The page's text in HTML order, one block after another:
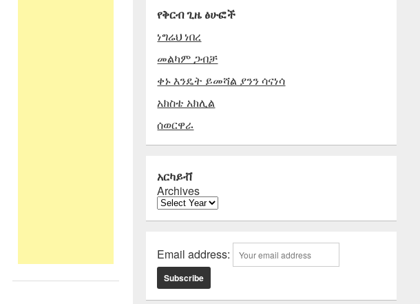
የቅርብ ጊዜ ፅሁፎች
ነግሬህ ነበረ
መልካም ጋብቻ
ቀኑ እንዴት ይመሻል ያንን ሳናነሳ
አክስቴ አክሊል
ሰወርዋራ
አርካይቭ
Archives
Email address: